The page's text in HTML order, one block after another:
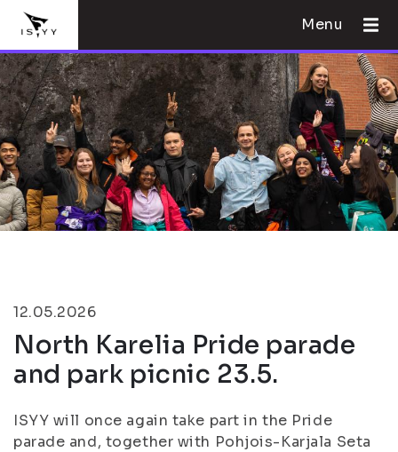
Menu
12.05.2026
North Karelia Pride parade
and park picnic 23.5.
ISYY will once again take part in the Pride
parade and, together with Pohjois-Karjala Seta